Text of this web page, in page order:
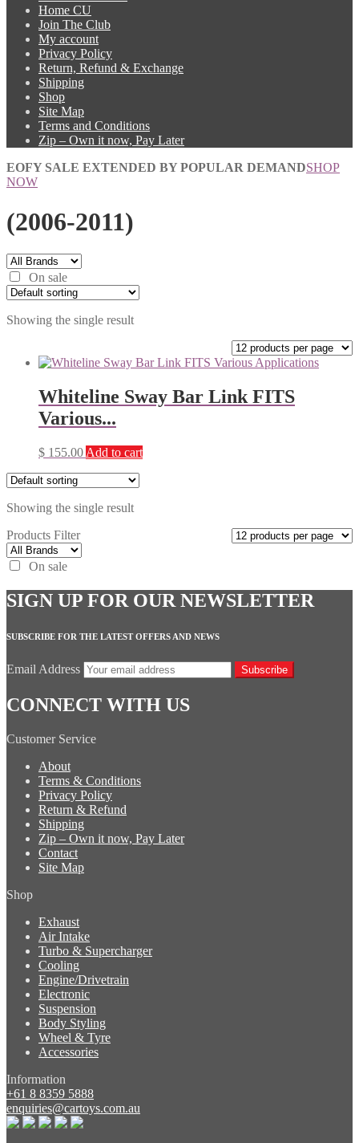
Home CU
Join The Club
My account
Privacy Policy
Return, Refund & Exchange
Shipping
Shop
Site Map
Terms and Conditions
Zip – Own it now, Pay Later
EOFY SALE EXTENDED BY POPULAR DEMANDSHOP
NOW
(2006-2011)
On sale
Showing the single result
Whiteline Sway Bar Link FITS
Various...
$ 155.00 Add to cart
Showing the single result
Products Filter
On sale
SIGN UP FOR OUR NEWSLETTER
SUBSCRIBE FOR THE LATEST OFFERS AND NEWS
Email Address Subscribe
CONNECT WITH US
Customer Service
About
Terms & Conditions
Privacy Policy
Return & Refund
Shipping
Zip – Own it now, Pay Later
Contact
Site Map
Shop
Exhaust
Air Intake
Turbo & Supercharger
Cooling
Engine/Drivetrain
Electronic
Suspension
Body Styling
Wheel & Tyre
Accessories
Information
+61 8 8359 5888
enquiries@cartoys.com.au